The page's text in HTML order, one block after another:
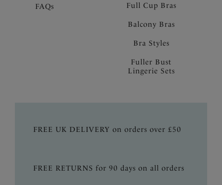
FAQs Full Cup Bras
Balcony Bras
Bra Styles
Fuller Bust
Lingerie Sets
FREE UK DELIVERY on orders over £50
FREE RETURNS for 90 days on all orders